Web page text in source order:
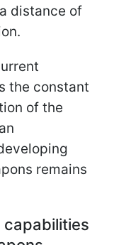
distance of
the constant
of the
remains
capabilities